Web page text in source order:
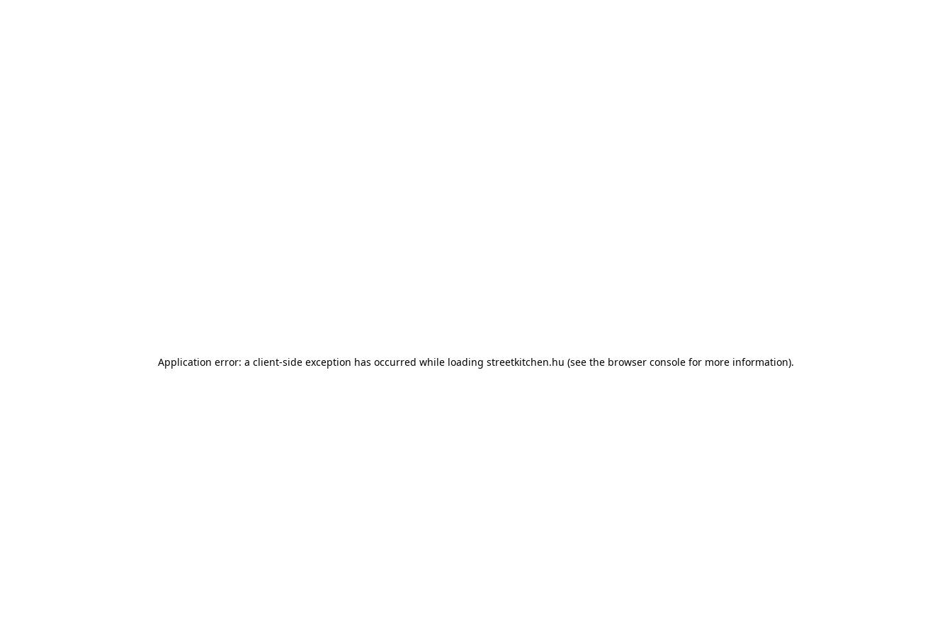
Application error: a client-side exception has occurred while loading streetkitchen.hu (see the browser console for more information).